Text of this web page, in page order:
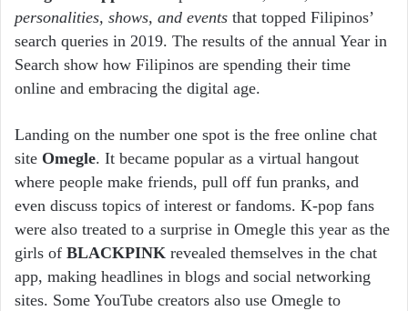
personalities, shows, and events that topped Filipinos’
search queries in 2019. The results of the annual Year in
Search show how Filipinos are spending their time
online and embracing the digital age.
Landing on the number one spot is the free online chat
site Omegle. It became popular as a virtual hangout
where people make friends, pull off fun pranks, and
even discuss topics of interest or fandoms. K-pop fans
were also treated to a surprise in Omegle this year as the
girls of BLACKPINK revealed themselves in the chat
app, making headlines in blogs and social networking
sites. Some YouTube creators also use Omegle to